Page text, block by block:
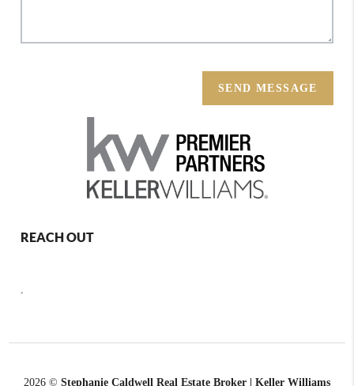
SEND MESSAGE
REACH OUT
,
2026 © Stephanie Caldwell Real Estate Broker | Keller Williams